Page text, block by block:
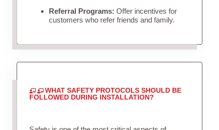
Referral Programs: Offer incentives for
customers who refer friends and family.
WHAT SAFETY PROTOCOLS SHOULD BE
FOLLOWED DURING INSTALLATION?